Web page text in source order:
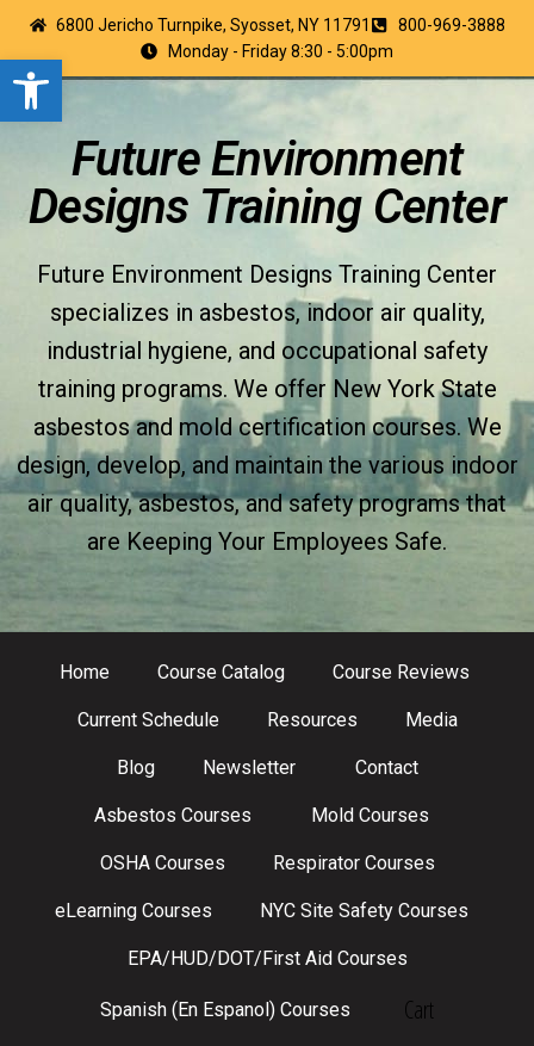
Open toolbar
6800 Jericho Turnpike, Syosset, NY 11791
800-969-3888
Monday - Friday 8:30 - 5:00pm
Future Environment
Designs Training Center
Future Environment Designs Training Center
specializes in asbestos, indoor air quality,
industrial hygiene, and occupational safety
training programs. We offer New York State
asbestos and mold certification courses. We
design, develop, and maintain the various indoor
air quality, asbestos, and safety programs that
are Keeping Your Employees Safe.
Home Course Catalog Course Reviews
Current Schedule Resources Media
Blog Newsletter Contact
Asbestos Courses Mold Courses
OSHA Courses Respirator Courses
eLearning Courses NYC Site Safety Courses
EPA/HUD/DOT/First Aid Courses
Spanish (En Espanol) Courses Cart